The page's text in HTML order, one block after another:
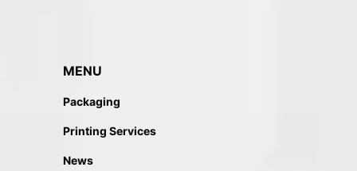
MENU
Packaging
Printing Services
News